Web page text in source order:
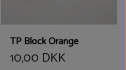
TP Block Orange
10,00 DKK